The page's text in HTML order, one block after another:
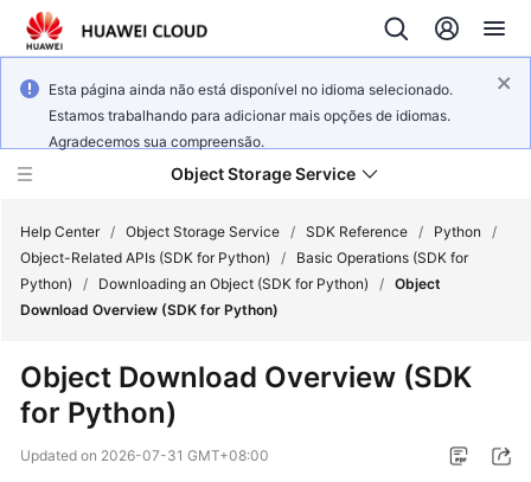
Esta página ainda não está disponível no idioma selecionado.
Estamos trabalhando para adicionar mais opções de idiomas.
Agradecemos sua compreensão.
Object Storage Service
What's
Product
Notices
Service
Help Center / Object Storage Service / SDK Reference / Python
/
Object-Related APIs (SDK for Python)
/
Basic Operations (SDK for
Python)
/ Downloading an Object (SDK for Python) / Object
Download Overview (SDK for Python)
Object Download Overview (SDK
for Python)
Updated on 2026-07-31 GMT+08:00